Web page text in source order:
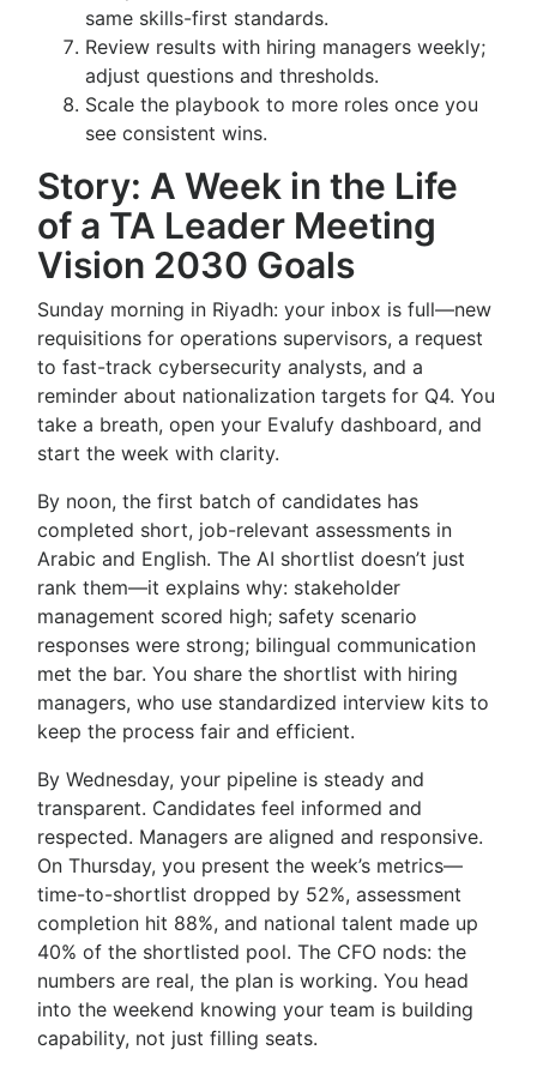
same skills-first standards.
Review results with hiring managers weekly;
adjust questions and thresholds.
Scale the playbook to more roles once you
see consistent wins.
Story: A Week in the Life
of a TA Leader Meeting
Vision 2030 Goals
Sunday morning in Riyadh: your inbox is full—new
requisitions for operations supervisors, a request
to fast-track cybersecurity analysts, and a
reminder about nationalization targets for Q4. You
take a breath, open your Evalufy dashboard, and
start the week with clarity.
By noon, the first batch of candidates has
completed short, job-relevant assessments in
Arabic and English. The AI shortlist doesn’t just
rank them—it explains why: stakeholder
management scored high; safety scenario
responses were strong; bilingual communication
met the bar. You share the shortlist with hiring
managers, who use standardized interview kits to
keep the process fair and efficient.
By Wednesday, your pipeline is steady and
transparent. Candidates feel informed and
respected. Managers are aligned and responsive.
On Thursday, you present the week’s metrics—
time-to-shortlist dropped by 52%, assessment
completion hit 88%, and national talent made up
40% of the shortlisted pool. The CFO nods: the
numbers are real, the plan is working. You head
into the weekend knowing your team is building
capability, not just filling seats.